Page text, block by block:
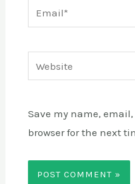
Email*
Save my name,
browser for the next